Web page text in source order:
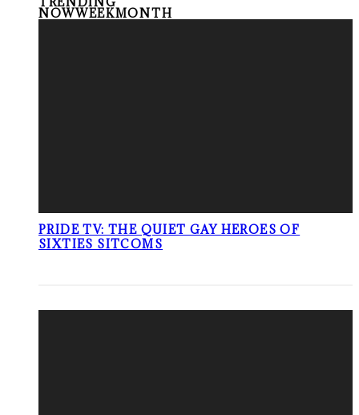
NOWWEEKMONTH
PRIDE TV: THE QUIET GAY HEROES OF
SIXTIES SITCOMS